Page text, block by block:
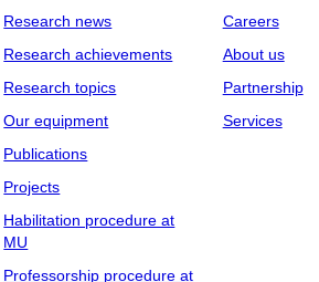
Research news
Research achievements
Research topics
Our equipment
Publications
Projects
Habilitation procedure at
MU
Professorship procedure at
Careers
About us
Partnership
Services